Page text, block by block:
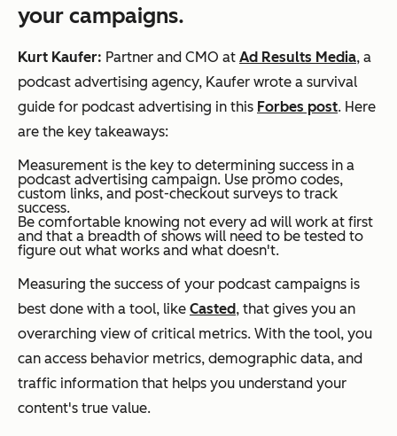
your campaigns.
Kurt Kaufer: Partner and CMO at Ad Results Media, a
podcast advertising agency, Kaufer wrote a survival
guide for podcast advertising in this Forbes post. Here
are the key takeaways:
Measurement is the key to determining success in a
podcast advertising campaign. Use promo codes,
custom links, and post-checkout surveys to track
success.
Be comfortable knowing not every ad will work at first
and that a breadth of shows will need to be tested to
figure out what works and what doesn't.
Measuring the success of your podcast campaigns is
best done with a tool, like Casted, that gives you an
overarching view of critical metrics. With the tool, you
can access behavior metrics, demographic data, and
traffic information that helps you understand your
content's true value.